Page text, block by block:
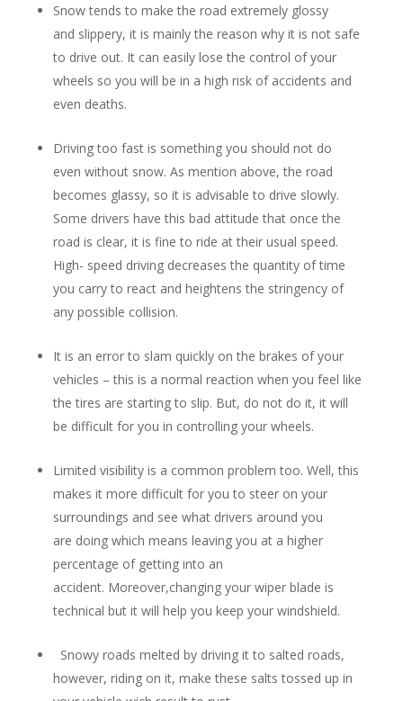
Snow tends to make the road extremely glossy
and slippery, it is mainly the reason why it is not safe
to drive out. It can easily lose the control of your
wheels so you will be in a high risk of accidents and
even deaths.
Driving too fast is something you should not do
even without snow. As mention above, the road
becomes glassy, so it is advisable to drive slowly.
Some drivers have this bad attitude that once the
road is clear, it is fine to ride at their usual speed.
High- speed driving decreases the quantity of time
you carry to react and heightens the stringency of
any possible collision.
It is an error to slam quickly on the brakes of your
vehicles – this is a normal reaction when you feel like
the tires are starting to slip. But, do not do it, it will
be difficult for you in controlling your wheels.
Limited visibility is a common problem too. Well, this
makes it more difficult for you to steer on your
surroundings and see what drivers around you
are doing which means leaving you at a higher
percentage of getting into an
accident. Moreover,changing your wiper blade is
technical but it will help you keep your windshield.
Snowy roads melted by driving it to salted roads,
however, riding on it, make these salts tossed up in